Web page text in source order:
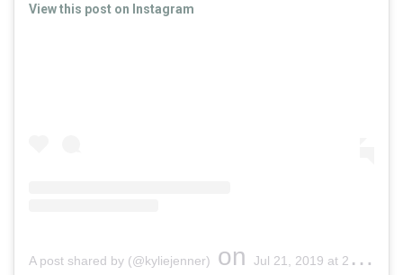
View this post on Instagram
A post shared by (@kyliejenner) on Jul 21, 2019 at 2:16pm PDT